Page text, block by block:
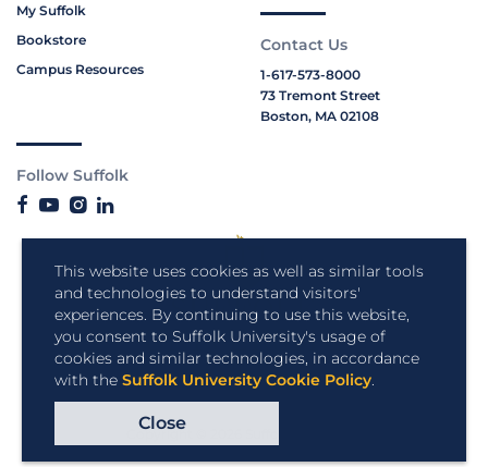
This website uses cookies as well as similar tools
and technologies to understand visitors'
experiences. By continuing to use this website,
you consent to Suffolk University's usage of
cookies and similar technologies, in accordance
with the Suffolk University Cookie Policy.
Close
My Suffolk
Bookstore
Campus Resources
Contact Us
1-617-573-8000
73 Tremont Street
Boston, MA 02108
Follow Suffolk
Copyright © 2026 Suffolk University.